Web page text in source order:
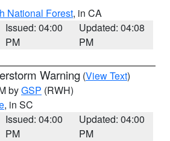
National Forest, in CA
Issued: 04:00
PM
Updated: 04:08
PM
Warning (View Text)
byGSP (RWH)
, in SC
Issued: 04:00
PM
Updated: 04:00
PM